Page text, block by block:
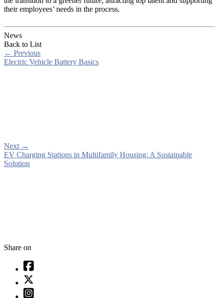
their employees’ needs in the process.
News
Back to List
← Previous
Electric Vehicle Battery Basics
Next →
EV Charging Stations in Multifamily Housing: A Sustainable
Solution
Share on